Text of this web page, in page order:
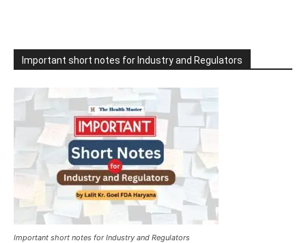
Important short notes for Industry and Regulators
Important short notes for Industry and Regulators